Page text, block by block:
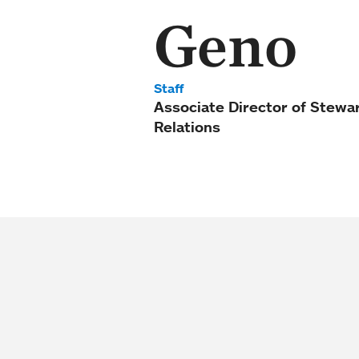
Geno
Staff
Associate Director of
Relations